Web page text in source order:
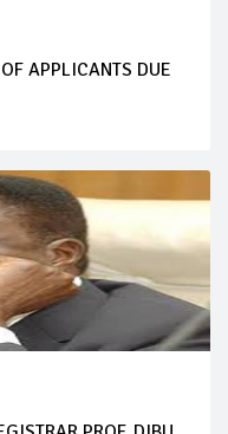
APPLICANTS DUE